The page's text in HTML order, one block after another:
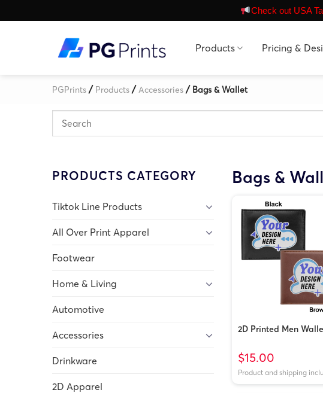
to
Check out USA
Products Pricing &
PGPrints / Products /Accessories / Bags & Wallet
PRODUCTS CATEGORY
Tiktok Line Products
All Over Print Apparel
Footwear
Home & Living
Automotive
Accessories
Drinkware
2D Apparel
Bags &
2D Printed Men
$15.00
Product and shipping